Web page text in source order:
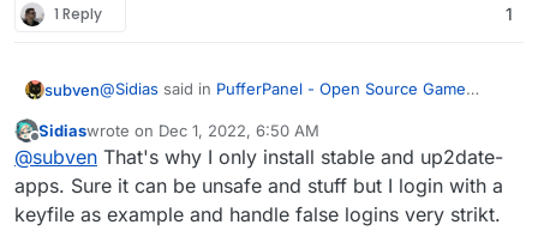
1 Reply 1
subven@Sidias said in PufferPanel - Open Source Game
the completely free yunohost is way better
because there i can simply click and baam
your server is gone sinceyou installed outdated
softwareand got suspended by your hosting provider
Offline
Sidiaswrote on Dec 1, 2022, 6:50 AM
last edited by
@subven That's why I only install stable and up2date-
apps. Sure it can be unsafe and stuff but I login with a
keyfile as example and handle false logins very strikt.